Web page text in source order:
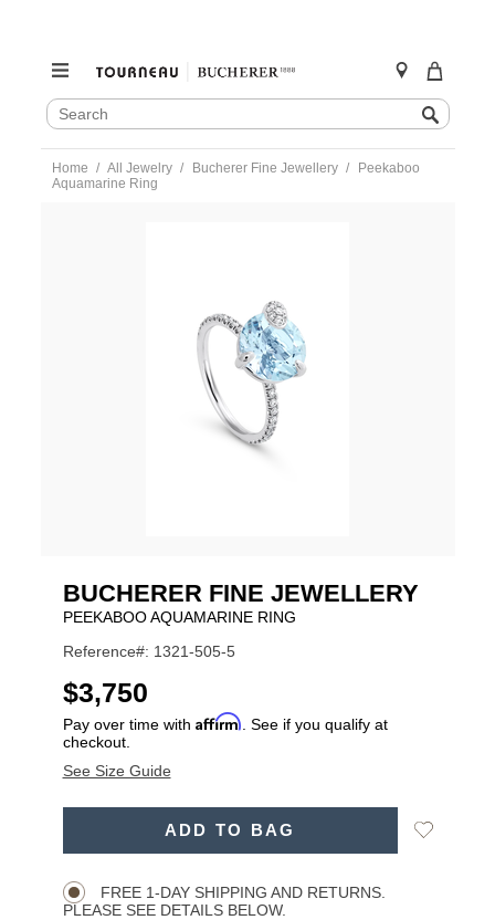
SEARCH
CATALOG
Search
content
Home All Jewelry Bucherer Fine Jewellery
Peekaboo
Aquamarine Ring
BUCHERER FINE JEWELLERY
PEEKABOO AQUAMARINE RING
Reference#: 1321-505-5
USD
$3,750
Pay over time with Affirm . See if you qualify at
checkout.
See Size Guide
ADD TO BAG
Add
FREE 1-DAY SHIPPING AND RETURNS.
PLEASE SEE DETAILS BELOW.